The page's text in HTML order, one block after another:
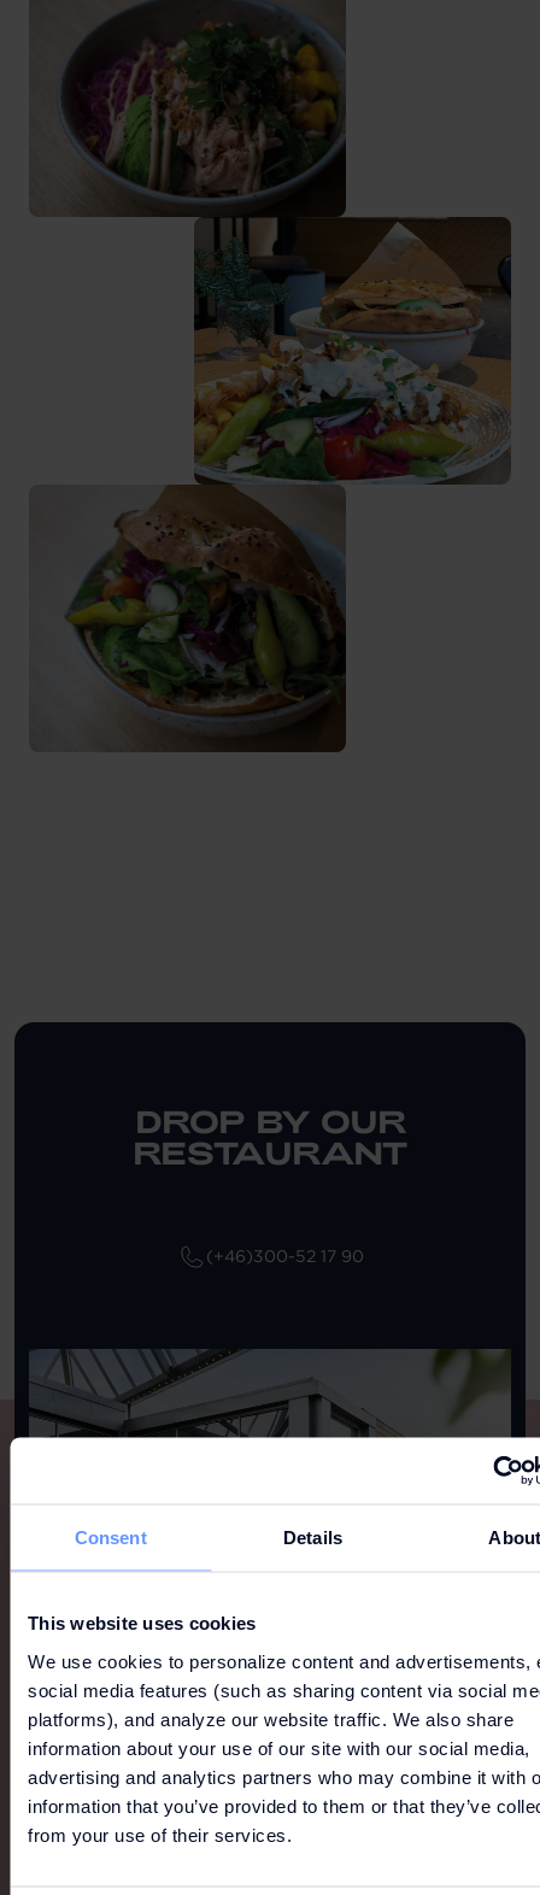
Consent Details About
This website uses cookies
We use cookies to personalize content and advertisements,
social media features (such as sharing content via social
platforms), and analyze our website traffic. We also share
information about your use of our site with our social media,
advertising and analytics partners who may combine it with
information that you’ve provided to them or that they’ve
from your use of their services.
DROP BY OUR
RESTAURANT
(+46)300-52 17 90
MORE LIKE THIS